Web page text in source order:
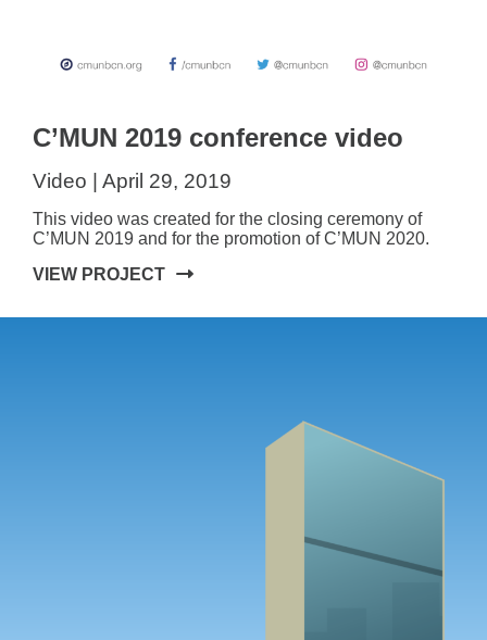
C’MUN 2019 conference video
Video | April 29, 2019
This video was created for the closing ceremony of
C’MUN 2019 and for the promotion of C’MUN 2020.
VIEW PROJECT